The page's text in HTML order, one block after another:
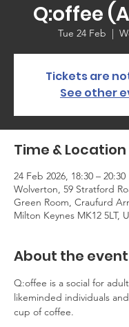
Q:offee
Tue 24 Feb
  |
Tickets are
See other
Time & Location
24 Feb 2026, 18:30 – 20:30
Wolverton, 59 Stratford
Green Room, Craufurd
Milton Keynes MK12 5LT,
About the event
Q:offee is a social for
likeminded individuals
cup of coffee.